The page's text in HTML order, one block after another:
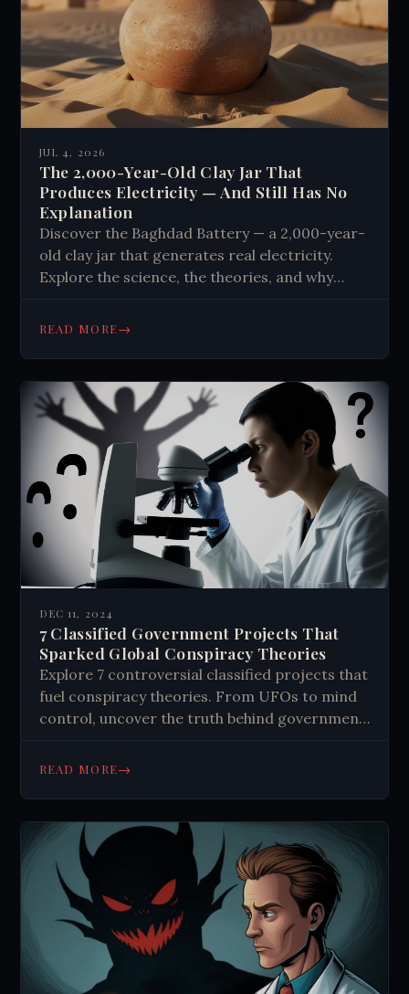
JUL 4, 2026
The 2,000-Year-Old Clay Jar That
Produces Electricity — And Still Has No
Explanation
Discover the Baghdad Battery — a 2,000-year-
old clay jar that generates real electricity.
Explore the science, the theories, and why
READ MORE→
DEC 11, 2024
7 Classified Government Projects That
Sparked Global Conspiracy Theories
Explore 7 controversial classified projects that
fuel conspiracy theories. From UFOs to mind
control, uncover the truth behind government
READ MORE→